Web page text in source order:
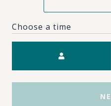
Choose a time